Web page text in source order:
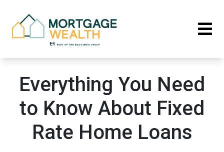
Everything You Need
to Know About Fixed
Rate Home Loans